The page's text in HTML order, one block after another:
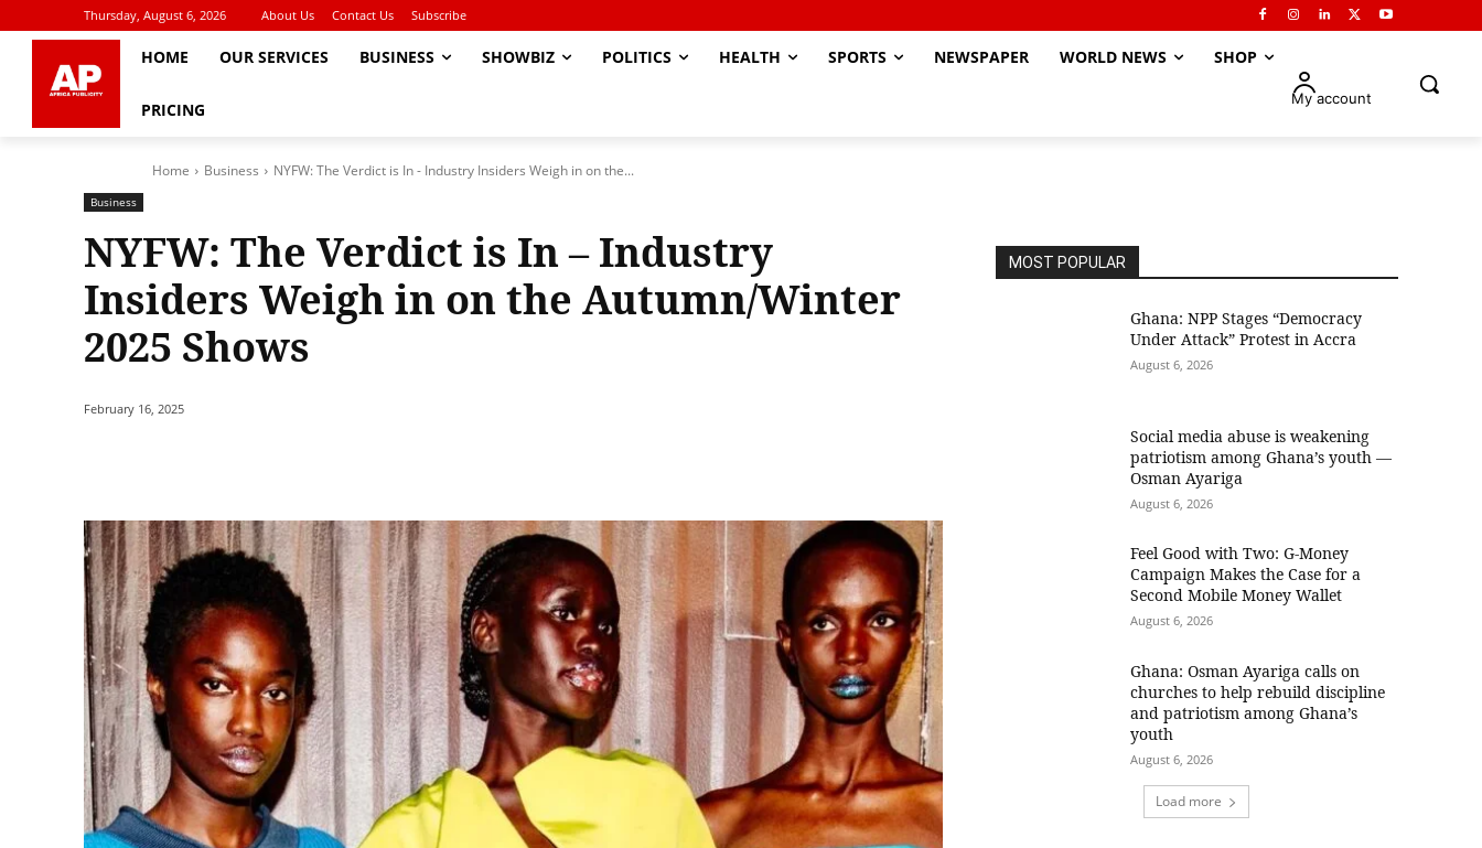
Thursday, August 6, 2026 About Us Contact Us Subscribe
HOME OUR SERVICES BUSINESS SHOWBIZ POLITICS HEALTH SPORTS NEWSPAPER WORLD NEWS SHOP
PRICING
My account
Home Business NYFW: The Verdict is In - Industry Insiders Weigh in on the...
Business
NYFW: The Verdict is In – Industry
Insiders Weigh in on the Autumn/Winter
2025 Shows
February 16, 2025
MOST POPULAR
Ghana: NPP Stages “Democracy
Under Attack” Protest in Accra
August 6, 2026
Social media abuse is weakening
patriotism among Ghana’s youth —
Osman Ayariga
August 6, 2026
​Feel Good with Two: G-Money
Campaign Makes the Case for a
Second Mobile Money Wallet
August 6, 2026
Ghana: Osman Ayariga calls on
churches to help rebuild discipline
and patriotism among Ghana’s
youth
August 6, 2026
Load more